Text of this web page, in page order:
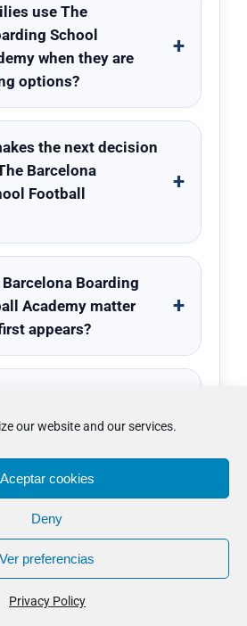
our website and our services.
Aceptar cookies
Deny
Ver preferencias
Privacy Policy
use The
School
when they are
options?
the next decision
Barcelona
Football
Boarding
Academy matter
appears?
people compare The
2026 · WOSPAC · 0034 639 521 335 ·